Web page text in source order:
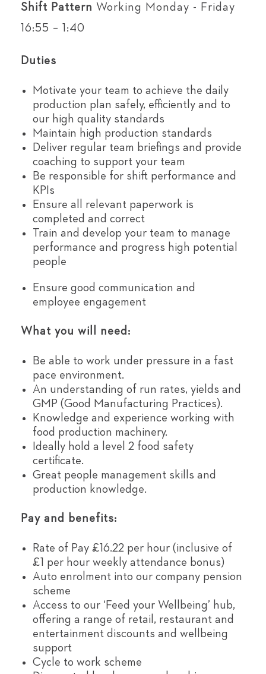
Shift Pattern Working Monday - Friday
16:55 – 1:40
Duties
Motivate your team to achieve the daily
production plan safely, efficiently and to
our high quality standards
Maintain high production standards
Deliver regular team briefings and provide
coaching to support your team
Be responsible for shift performance and
KPIs
Ensure all relevant paperwork is
completed and correct
Train and develop your team to manage
performance and progress high potential
people
Ensure good communication and
employee engagement
What you will need:
Be able to work under pressure in a fast
pace environment.
An understanding of run rates, yields and
GMP (Good Manufacturing Practices).
Knowledge and experience working with
food production machinery.
Ideally hold a level 2 food safety
certificate.
Great people management skills and
production knowledge.
Pay and benefits:
Rate of Pay £16.22 per hour (inclusive of
£1 per hour weekly attendance bonus)
Auto enrolment into our company pension
scheme
Access to our ‘Feed your Wellbeing’ hub,
offering a range of retail, restaurant and
entertainment discounts and wellbeing
support
Cycle to work scheme